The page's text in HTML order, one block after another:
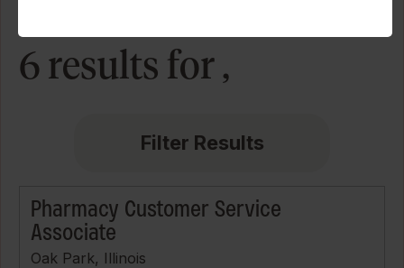
6 results for ,
Filter Results
Pharmacy Customer Service
Associate
Oak Park, Illinois